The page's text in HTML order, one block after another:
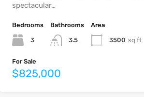
spectacular…
Bedrooms
3
Bathrooms
3.5
Area
3500 sq ft
For Sale
$825,000